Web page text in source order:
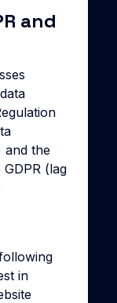
and
and the
(lag
in